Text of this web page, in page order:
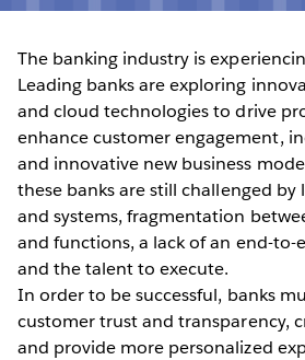
The banking industry is
Leading banks are exploring
and cloud technologies to drive
enhance customer engagement,
and innovative new business
these banks are still challenged by
and systems, fragmentation
and functions, a lack of an end-to-
and the talent to execute.
In order to be successful, banks
customer trust and transparency,
and provide more personalized